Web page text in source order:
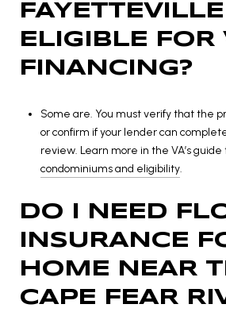
FAYETTEVILLE
ELIGIBLE FOR
FINANCING?
Some are. You must verify that the
or confirm if your lender can
review. Learn more in the VA’s guide
condominiums and eligibility.
DO I NEED
INSURANCE
HOME NEAR
CAPE FEAR